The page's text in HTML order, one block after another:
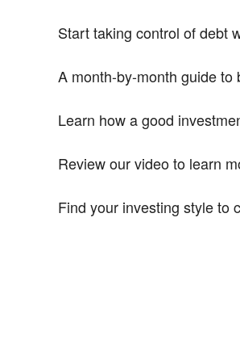
Start taking control of debt
A month-by-month guide to
Learn how a good
Review our video to learn
Find your investing style to